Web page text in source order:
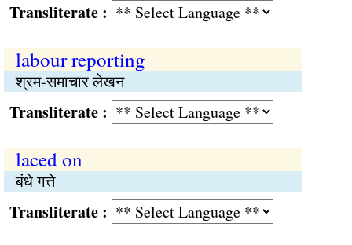
:
labour reporting
श्रम-समाचार लेखन
:
laced on
बंधे गत्ते
: